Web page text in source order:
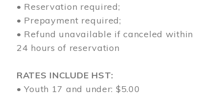
• Reservation required;
• Prepayment required;
• Refund unavailable if canceled within
24 hours of reservation
RATES INCLUDE HST:
• Youth 17 and under: $5.00